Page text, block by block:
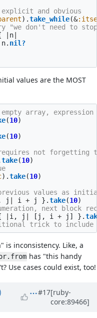
and obvious
).take_while(&
"we don't need to
n
n. nil?
values are the MOST
array,
(10)
(10)
requires not
take(10)
).take(10)
values as
j i + j }.take(10)
next block
i, j [ j , i + j ] }.
trick to
is inconsistency. Like, a
has "this handy
Use cases could exist, too!
#17[ruby-
core:89466]